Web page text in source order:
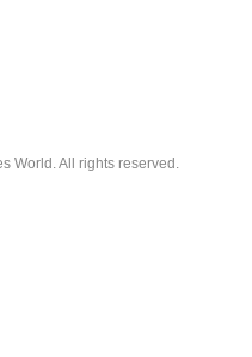
World. All rights reserved.